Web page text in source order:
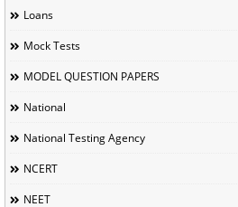
Loans
Mock Tests
MODEL QUESTION PAPERS
National
National Testing Agency
NCERT
NEET